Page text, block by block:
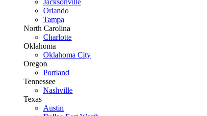
Jacksonville
Orlando
Tampa
North Carolina
Charlotte
Oklahoma
Oklahoma City
Oregon
Portland
Tennessee
Nashville
Texas
Austin